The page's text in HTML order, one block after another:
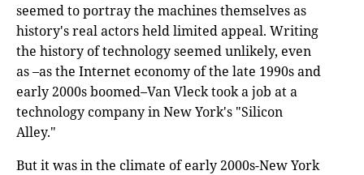
seemed to portray the machines themselves as
history's real actors held limited appeal. Writing
the history of technology seemed unlikely, even
as –as the Internet economy of the late 1990s and
early 2000s boomed–Van Vleck took a job at a
technology company in New York's "Silicon
Alley."
But it was in the climate of early 2000s-New York